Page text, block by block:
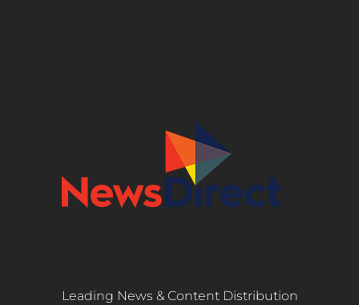
Leading News & Content Distribution